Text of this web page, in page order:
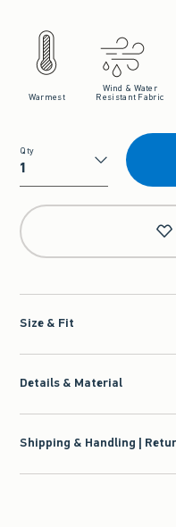
Warmest
Wind & Water
Resistant Fabric
Qty
Qty
Size & Fit
Details & Material
Shipping & Handling |